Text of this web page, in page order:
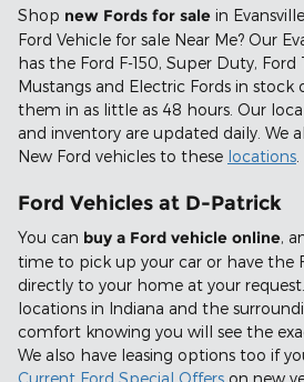
Shop new Fords for sale in
Ford Vehicle for sale Near Me? Our
has the Ford F-150, Super Duty, Ford
Mustangs and Electric Fords in stock
them in as little as 48 hours. Our
and inventory are updated daily. We
New Ford vehicles to these locations
Ford Vehicles at D-Patrick
You can buy a Ford vehicle online,
time to pick up your car or have the
directly to your home at your
locations in Indiana and the
comfort knowing you will see the
We also have leasing options too if
Current Ford Special Offers on new